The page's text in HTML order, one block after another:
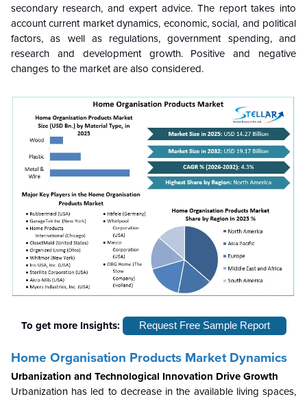
secondary research, and expert advice. The report takes into
account current market dynamics, economic, social, and political
factors, as well as regulations, government spending, and
research and development growth. Positive and negative
changes to the market are also considered.
To get more Insights: Request Free Sample Report
Home Organisation Products Market Dynamics
Urbanization and Technological Innovation Drive Growth
Urbanization has led to decrease in the available living spaces,